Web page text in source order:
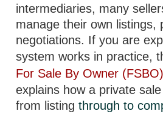
intermediaries, many
manage their own listings,
negotiations. If you are
system works in practice,
For Sale By Owner
explains how a private
from listingthrough to